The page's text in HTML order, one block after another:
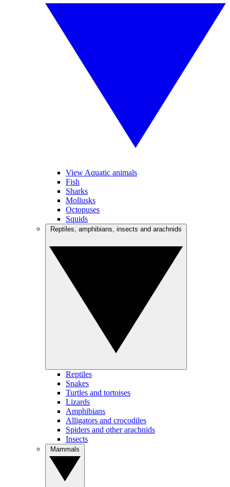
View Aquatic animals
Fish
Sharks
Mollusks
Octopuses
Squids
Reptiles
Snakes
Turtles and tortoises
Lizards
Amphibians
Alligators and crocodiles
Spiders and other arachnids
Insects